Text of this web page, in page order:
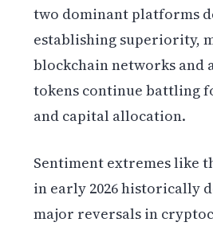
two dominant platforms
establishing superiority,
blockchain networks and
tokens continue battling
and capital allocation.
Sentiment extremes like
in early 2026 historically
major reversals in